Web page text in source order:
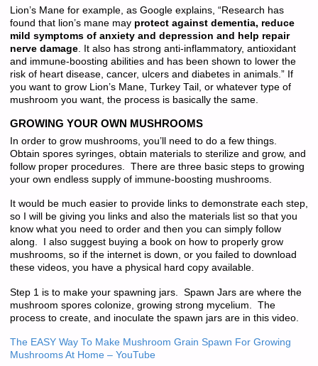
Lion’s Mane for example, as Google explains, “Research has
found that lion’s mane may protect against dementia, reduce
mild symptoms of anxiety and depression and help repair
nerve damage. It also has strong anti-inflammatory, antioxidant
and immune-boosting abilities and has been shown to lower the
risk of heart disease, cancer, ulcers and diabetes in animals.” If
you want to grow Lion’s Mane, Turkey Tail, or whatever type of
mushroom you want, the process is basically the same.
GROWING YOUR OWN MUSHROOMS
In order to grow mushrooms, you’ll need to do a few things.
Obtain spores syringes, obtain materials to sterilize and grow, and
follow proper procedures. There are three basic steps to growing
your own endless supply of immune-boosting mushrooms.
It would be much easier to provide links to demonstrate each step,
so I will be giving you links and also the materials list so that you
know what you need to order and then you can simply follow
along. I also suggest buying a book on how to properly grow
mushrooms, so if the internet is down, or you failed to download
these videos, you have a physical hard copy available.
Step 1 is to make your spawning jars. Spawn Jars are where the
mushroom spores colonize, growing strong mycelium. The
process to create, and inoculate the spawn jars are in this video.
The EASY Way To Make Mushroom Grain Spawn For Growing
Mushrooms At Home – YouTube